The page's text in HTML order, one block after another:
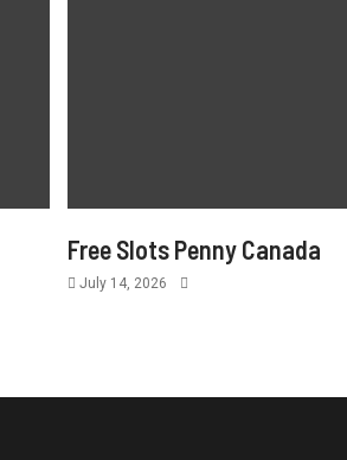
Free Slots Penny Canada
July 14, 2026